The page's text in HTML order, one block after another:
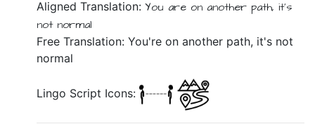
Aligned Translation:You are on another path,it's
not normal
Free Translation: You're on another path, it's not
normal
Lingo Script Icons: